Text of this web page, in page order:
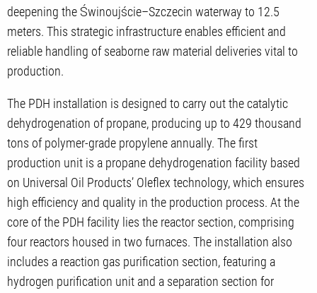
deepening the Świnoujście–Szczecin waterway to 12.5
meters. This strategic infrastructure enables efficient and
reliable handling of seaborne raw material deliveries vital to
production.
The PDH installation is designed to carry out the catalytic
dehydrogenation of propane, producing up to 429 thousand
tons of polymer-grade propylene annually. The first
production unit is a propane dehydrogenation facility based
on Universal Oil Products’ Oleflex technology, which ensures
high efficiency and quality in the production process. At the
core of the PDH facility lies the reactor section, comprising
four reactors housed in two furnaces. The installation also
includes a reaction gas purification section, featuring a
hydrogen purification unit and a separation section for